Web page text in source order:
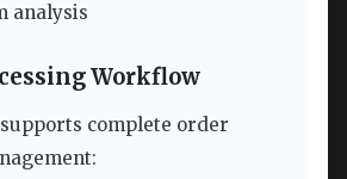
analysis
Workflow
complete order